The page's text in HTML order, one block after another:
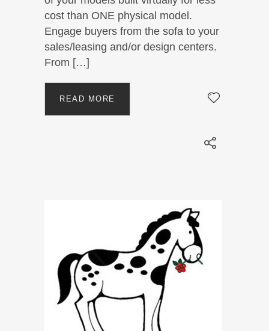
cost than ONE physical model.
Engage buyers from the sofa to your
sales/leasing and/or design centers.
From […]
READ MORE